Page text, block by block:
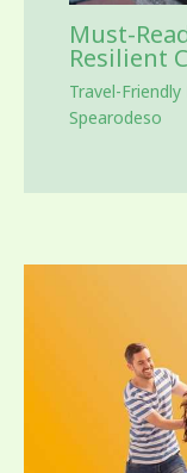
Must-
Resilient
Travel-
Spearodeso